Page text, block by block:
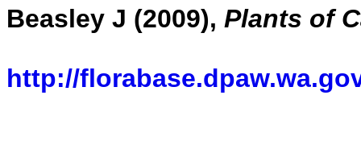
Beasley J (2009), Plants of
http://